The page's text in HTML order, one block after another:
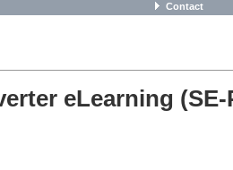
Contact
eLearning (SE-